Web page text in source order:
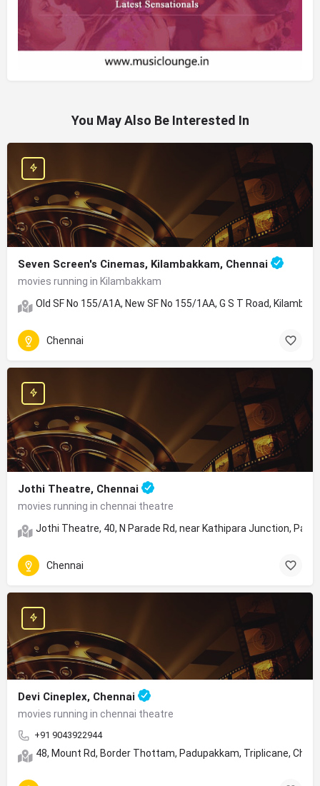
You May Also Be Interested In
Seven Screen's Cinemas, Kilambakkam, Chennai
movies running in Kilambakkam
Old SF No 155/A1A, New SF No 155/1AA, G S T Road,
Chennai
Jothi Theatre, Chennai
movies running in chennai theatre
Jothi Theatre, 40, N Parade Rd, near Kathipara Junction,
Chennai
Devi Cineplex, Chennai
movies running in chennai theatre
+91 9043922944
48, Mount Rd, Border Thottam, Padupakkam, Triplicane,